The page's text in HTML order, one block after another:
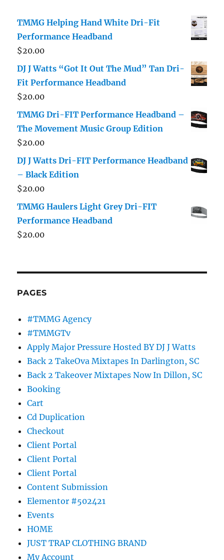
TMMG Helping Hand White Dri-Fit
Performance Headband
$20.00
DJ J Watts “Got It Out The Mud” Tan Dri-
Fit Performance Headband
$20.00
TMMG Dri-FIT Performance Headband –
The Movement Music Group Edition
$20.00
DJ J Watts Dri-FIT Performance Headband
– Black Edition
$20.00
TMMG Haulers Light Grey Dri-FIT
Performance Headband
$20.00
PAGES
#TMMG Agency
#TMMGTv
Apply Major Pressure Hosted BY DJ J Watts
Back 2 TakeOva Mixtapes In Darlington, SC
Back 2 Takeover Mixtapes Now In Dillon, SC
Booking
Cart
Cd Duplication
Checkout
Client Portal
Client Portal
Client Portal
Content Submission
Elementor #502421
Events
HOME
JUST TRAP CLOTHING BRAND
My Account